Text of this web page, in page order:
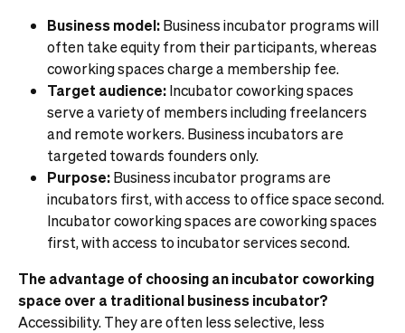
Business model:Business incubator programs will
often take equity from their participants, whereas
coworking spaces charge a membership fee.
Target audience:Incubator coworking spaces
serve a variety of members including freelancers
and remote workers. Business incubators are
targeted towards founders only.
Purpose:Business incubator programs are
incubators first, with access to office space second.
Incubator coworking spaces are coworking spaces
first, with access to incubator services second.
The advantage of choosing an incubator coworking
space over a traditional business incubator?
Accessibility. They are often less selective, less